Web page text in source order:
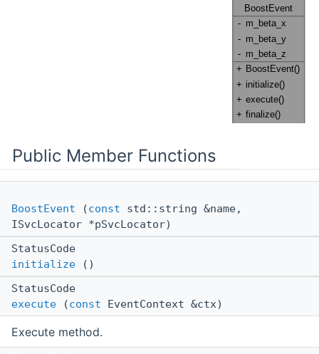
Public Member Functions
BoostEvent (const std::string &name,
ISvcLocator *pSvcLocator)
StatusCode
initialize ()
StatusCode
execute (const EventContext &ctx)
Execute method.